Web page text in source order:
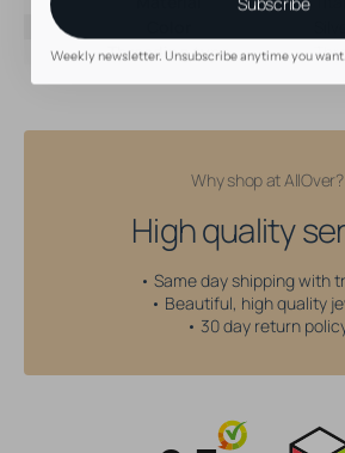
Weekly newsletter. Unsubscribe anytime you want.
Threading type
Why shop at AllOver?
High quality
• Same day shipping with
• Beautiful, high quality
• 30 day return